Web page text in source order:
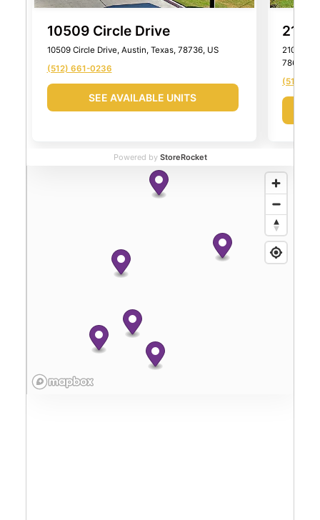
10509 Circle Drive
10509 Circle Drive, Austin, Texas, 78736, US
(512) 661-0236
SEE AVAILABLE UNITS
2101
2101
78652,
(512)
Powered by StoreRocket